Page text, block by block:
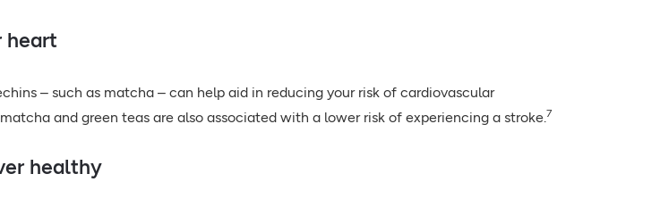
heart
– such as matcha – can help aid in reducing your risk of cardiovascular
and green teas are also associated with a lower risk of experiencing a stroke.7
healthy